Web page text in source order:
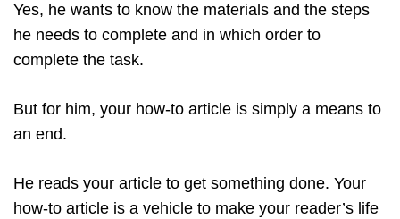
Yes, he wants to know the materials and the steps
he needs to complete and in which order to
complete the task.
But for him, your how-to article is simply a means to
an end.
He reads your article to get something done. Your
how-to article is a vehicle to make your reader’s life